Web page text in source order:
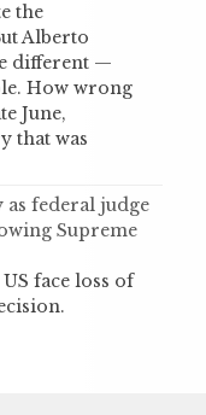
the
Alberto
different —
How wrong
June,
that was
federal judge
Supreme
face loss of